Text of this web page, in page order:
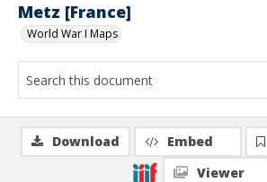
Metz [France]
World War I Maps
Download Embed
Viewer